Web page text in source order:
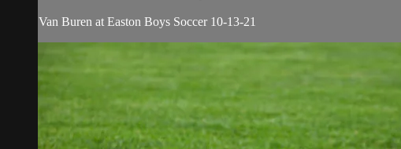
Van Buren at Easton Boys Soccer 10-13-21